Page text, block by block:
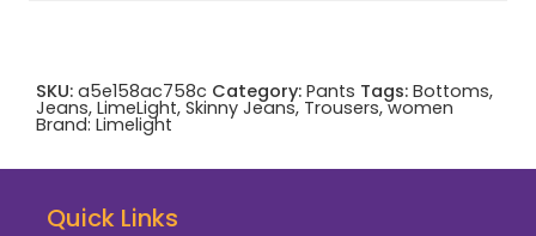
SKU: a5e158ac758c Category: Pants Tags: Bottoms,
Jeans, LimeLight, Skinny Jeans, Trousers,women
Brand: Limelight
Quick Links